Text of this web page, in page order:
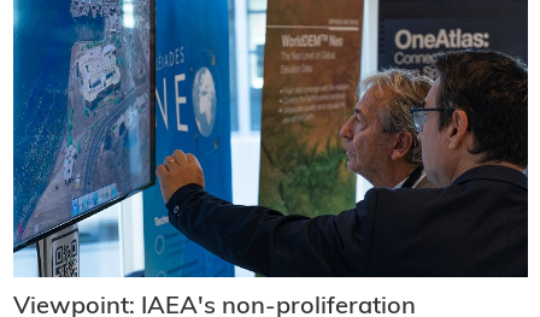
Viewpoint: IAEA's non-proliferation